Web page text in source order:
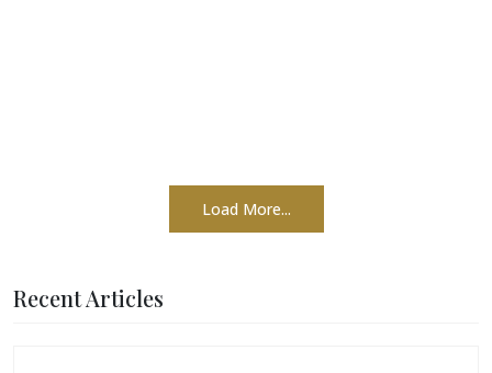
Load More...
Recent Articles